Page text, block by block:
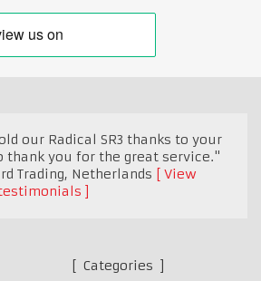
our Radical SR3 thanks to your
thank you for the great service."
Trading, Netherlands
View
Categories